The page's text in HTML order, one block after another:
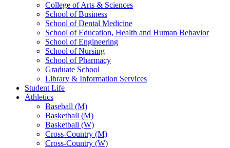
College of Arts & Sciences
School of Business
School of Dental Medicine
School of Education, Health and Human Behavior
School of Engineering
School of Nursing
School of Pharmacy
Graduate School
Library & Information Services
Student Life
Athletics
Baseball (M)
Basketball (M)
Basketball (W)
Cross-Country (M)
Cross-Country (W)